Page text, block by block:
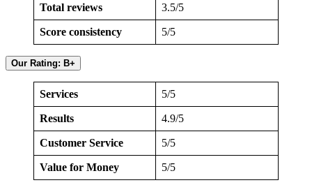
Total reviews 3.5/5
Score consistency 5/5
Our Rating: B+
Services 5/5
Results 4.9/5
Customer Service 5/5
Value for Money 5/5